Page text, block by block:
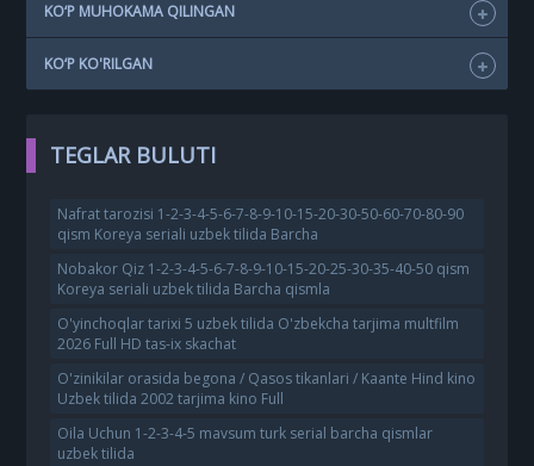
KO‘P MUHOKAMA QILINGAN
KO‘P KO'RILGAN
TEGLAR BULUTI
Nafrat tarozisi 1-2-3-4-5-6-7-8-9-10-15-20-30-50-60-70-80-90
qism Koreya seriali uzbek tilida Barcha
Nobakor Qiz 1-2-3-4-5-6-7-8-9-10-15-20-25-30-35-40-50 qism
Koreya seriali uzbek tilida Barcha qismla
O'yinchoqlar tarixi 5 uzbek tilida O'zbekcha tarjima multfilm
2026 Full HD tas-ix skachat
O'zinikilar orasida begona / Qasos tikanlari / Kaante Hind kino
Uzbek tilida 2002 tarjima kino Full
Oila Uchun 1-2-3-4-5 mavsum turk serial barcha qismlar
uzbek tilida